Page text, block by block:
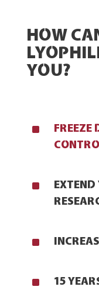
HOW
YOU?
^
FREEZE
^
^
^
15